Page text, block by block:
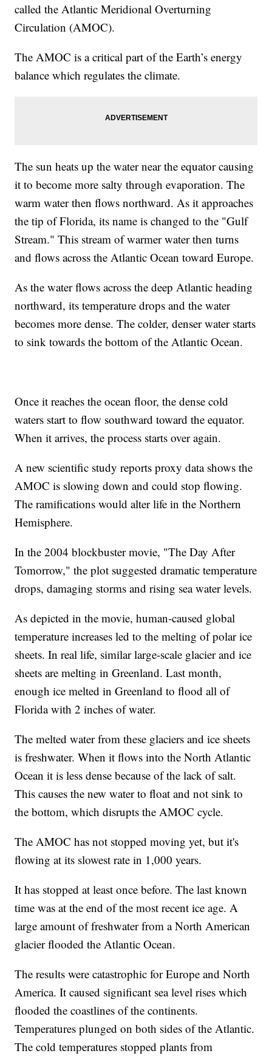
called the Atlantic Meridional Overturning
Circulation (AMOC).
The AMOC is a critical part of the Earth’s energy
balance which regulates the climate.
The sun heats up the water near the equator causing
it to become more salty through evaporation. The
warm water then flows northward. As it approaches
the tip of Florida, its name is changed to the "Gulf
Stream." This stream of warmer water then turns
and flows across the Atlantic Ocean toward Europe.
As the water flows across the deep Atlantic heading
northward, its temperature drops and the water
becomes more dense. The colder, denser water starts
to sink towards the bottom of the Atlantic Ocean.
Once it reaches the ocean floor, the dense cold
waters start to flow southward toward the equator.
When it arrives, the process starts over again.
A new scientific study reports proxy data shows the
AMOC is slowing down and could stop flowing.
The ramifications would alter life in the Northern
Hemisphere.
In the 2004 blockbuster movie, "The Day After
Tomorrow," the plot suggested dramatic temperature
drops, damaging storms and rising sea water levels.
As depicted in the movie, human-caused global
temperature increases led to the melting of polar ice
sheets. In real life, similar large-scale glacier and ice
sheets are melting in Greenland. Last month,
enough ice melted in Greenland to flood all of
Florida with 2 inches of water.
The melted water from these glaciers and ice sheets
is freshwater. When it flows into the North Atlantic
Ocean it is less dense because of the lack of salt.
This causes the new water to float and not sink to
the bottom, which disrupts the AMOC cycle.
The AMOC has not stopped moving yet, but it's
flowing at its slowest rate in 1,000 years.
It has stopped at least once before. The last known
time was at the end of the most recent ice age. A
large amount of freshwater from a North American
glacier flooded the Atlantic Ocean.
The results were catastrophic for Europe and North
America. It caused significant sea level rises which
flooded the coastlines of the continents.
Temperatures plunged on both sides of the Atlantic.
The cold temperatures stopped plants from